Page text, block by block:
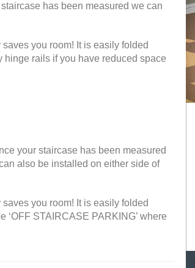
has been measured we can
you room! It is easily folded
rails if you have reduced space
your staircase has been measured
also be installed on either side of
you room! It is easily folded
STAIRCASE PARKING’ where